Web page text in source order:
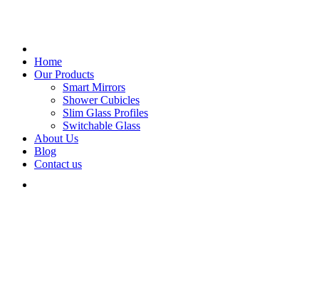
Home
Our Products
Smart Mirrors
Shower Cubicles
Slim Glass Profiles
Switchable Glass
About Us
Blog
Contact us